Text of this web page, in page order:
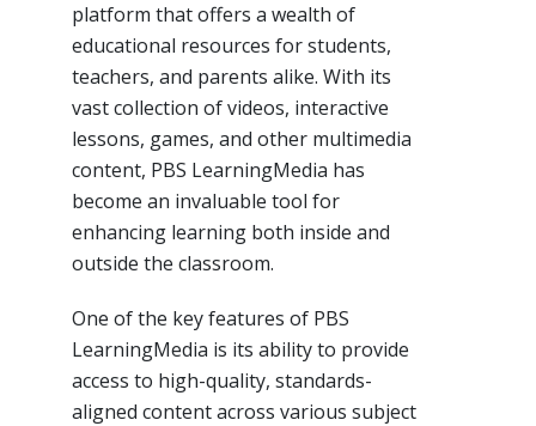
platform that offers a wealth of
educational resources for students,
teachers, and parents alike. With its
vast collection of videos, interactive
lessons, games, and other multimedia
content, PBS LearningMedia has
become an invaluable tool for
enhancing learning both inside and
outside the classroom.
One of the key features of PBS
LearningMedia is its ability to provide
access to high-quality, standards-
aligned content across various subject